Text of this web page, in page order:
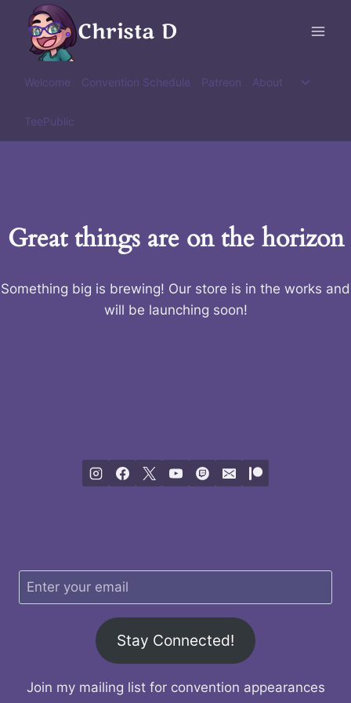
content
Christa D
Welcome Convention Schedule Patreon About
Toggle
TeePublic
Great things are on the horizon
Something big is brewing! Our store is in the works and
will be launching soon!
Stay Connected!
Join my mailing list for convention appearances